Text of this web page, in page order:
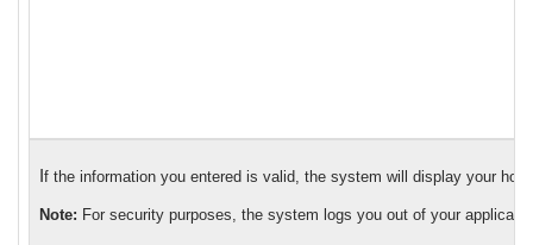
f the information you entered is valid, the system will display your
Note: For security purposes, the system logs you out of your